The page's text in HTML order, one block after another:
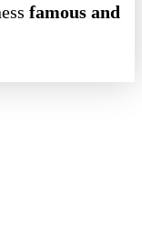
famous and